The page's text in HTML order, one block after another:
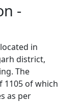
-
in
district,
The
1105 of which
as per